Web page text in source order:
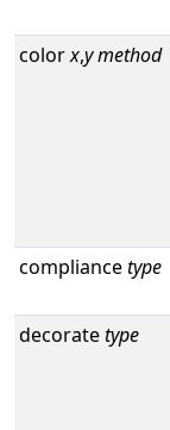
colorx,ymethod
compliancetype
decoratetype